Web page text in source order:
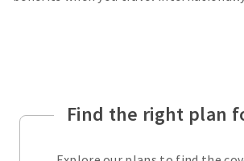
Find the right plan